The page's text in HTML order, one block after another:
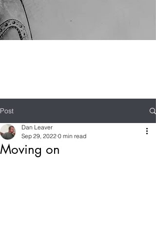
Post
Moving on
Dan Leaver
Sep 29, 2022 0 min read